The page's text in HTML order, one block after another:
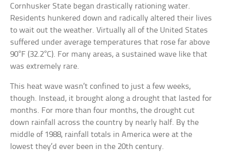
Cornhusker State began drastically rationing water.
Residents hunkered down and radically altered their lives
to wait out the weather. Virtually all of the United States
suffered under average temperatures that rose far above
90°F (32.2°C). For many areas, a sustained wave like that
was extremely rare.
This heat wave wasn’t confined to just a few weeks,
though. Instead, it brought along a drought that lasted for
months. For more than four months, the drought cut
down rainfall across the country by nearly half. By the
middle of 1988, rainfall totals in America were at the
lowest they’d ever been in the 20th century.